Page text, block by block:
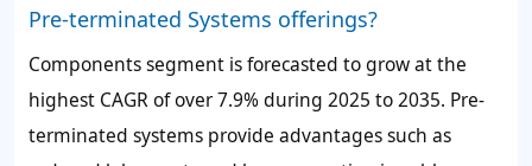
Pre-terminated Systems offerings?
Componentssegment is forecasted to grow at the
highest CAGR of over7.9%during 2025 to 2035. Pre-
terminated systems provide advantages such as